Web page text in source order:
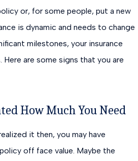
or, for some people, put a new
is dynamic and needs to change
milestones, your insurance
are some signs that you are
How Much You Need
it then, you may have
off face value. Maybe the